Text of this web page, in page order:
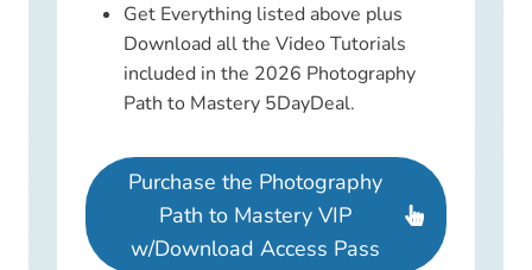
Get Everything listed above plus
Download all the Video Tutorials
included in the 2026 Photography
Path to Mastery 5DayDeal.
Purchase the Photography
Path to Mastery VIP
w/Download Access Pass